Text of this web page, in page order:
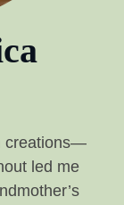
creations—
led me